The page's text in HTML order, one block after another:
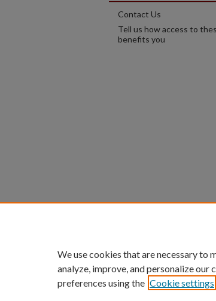
Contact Us
Tell us how access to
benefits you
We use cookies that are necessary to
analyze, improve, and personalize our
preferences using the Cookie settings